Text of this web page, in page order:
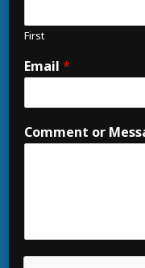
First
Email *
Comment or